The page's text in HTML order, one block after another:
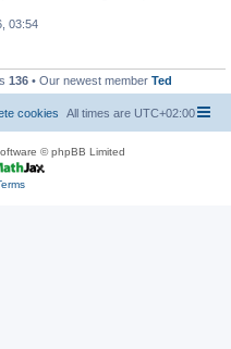
03:54
136 • Our newest member Ted
All times are UTC+02:00
cookies
© phpBB Limited